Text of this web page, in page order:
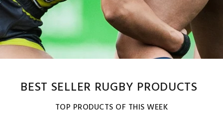
BEST SELLER RUGBY PRODUCTS
TOP PRODUCTS OF THIS WEEK